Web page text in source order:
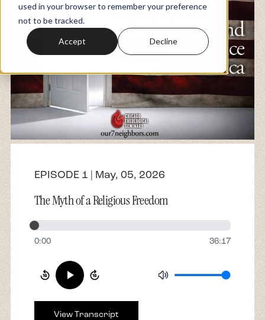
used in your browser to remember your preference
not to be tracked.
Accept Decline
Resources
About
Contact
EPISODE 1 | May, 05, 2026
The Myth of a Religious Freedom
0:00 36:17
View Transcript